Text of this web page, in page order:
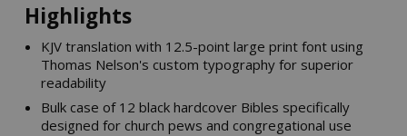
Highlights
KJV translation with 12.5-point large print font using
Thomas Nelson's custom typography for superior
readability
Bulk case of 12 black hardcover Bibles specifically
designed for church pews and congregational use